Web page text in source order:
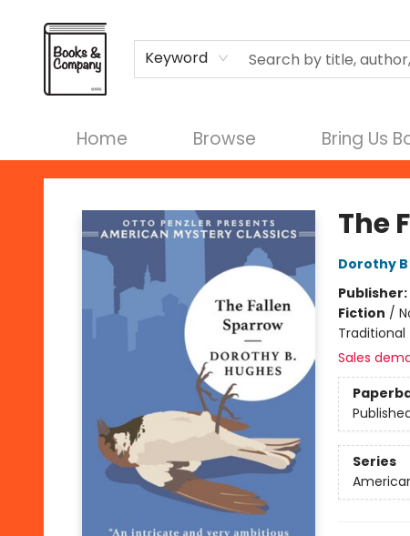
Keyword
Home Browse Bring Us
Terms & Conditions
Books & Company
The
Dorothy
Publisher:
Fiction /
Traditional
Sales
Series